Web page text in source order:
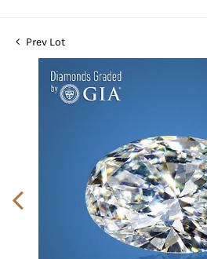
Prev Lot